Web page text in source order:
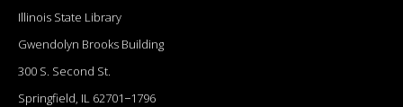
Illinois State Library
Gwendolyn Brooks Building
300 S. Second St.
Springfield, IL 62701−1796